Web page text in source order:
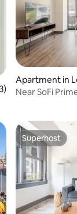
5 average rating,
Apartment in
Near SoFi
Superhost
Superhost